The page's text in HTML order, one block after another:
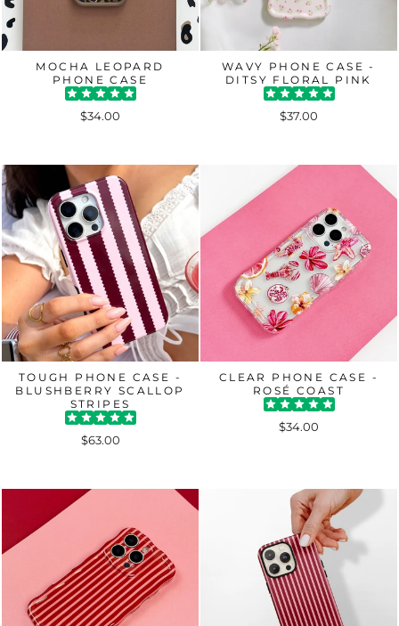
MOCHA LEOPARD
PHONE CASE
$34.00
WAVY PHONE CASE -
DITSY FLORAL PINK
$37.00
TOUGH PHONE CASE -
BLUSHBERRY SCALLOP
STRIPES
$63.00
CLEAR PHONE CASE -
ROSÉ COAST
$34.00